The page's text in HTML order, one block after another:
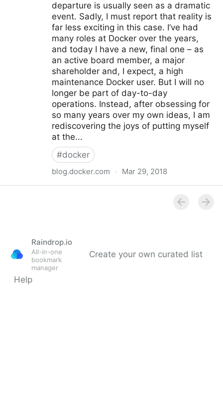
departure is usually seen as a dramatic
event. Sadly, I must report that reality is
far less exciting in this case. I’ve had
many roles at Docker over the years,
and today I have a new, final one – as
an active board member, a major
shareholder and, I expect, a high
maintenance Docker user. But I will no
longer be part of day-to-day
operations. Instead, after obsessing for
so many years over my own ideas, I am
rediscovering the joys of putting myself
at the...
#docker
blog.docker.com · Mar 29, 2018
Raindrop.io
All-in-one
bookmark
manager
Create your own curated list
Help